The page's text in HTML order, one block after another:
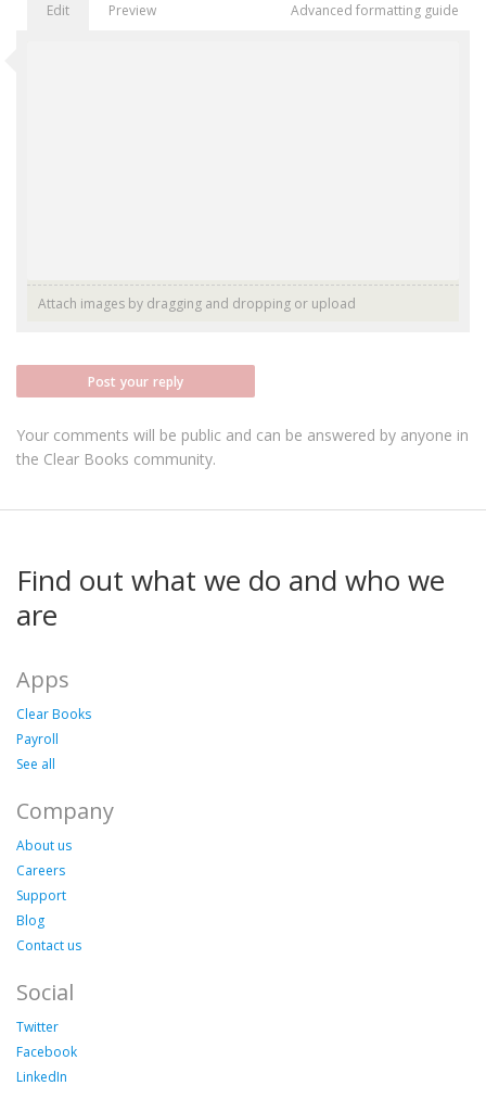
Edit Preview Advanced formatting guide
Attach images by dragging and dropping or upload
Post your reply
Your comments will be public and can be answered by anyone in
the Clear Books community.
Find out what we do and who we
are
Apps
Clear Books
Payroll
See all
Company
About us
Careers
Support
Blog
Contact us
Social
Twitter
Facebook
LinkedIn